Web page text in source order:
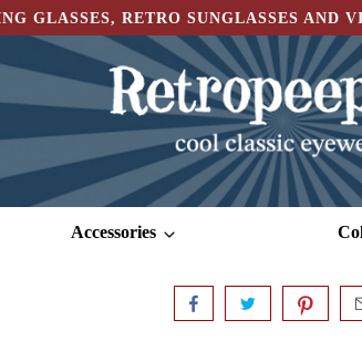
GLASSES, RETRO SUNGLASSES AND
Accessories